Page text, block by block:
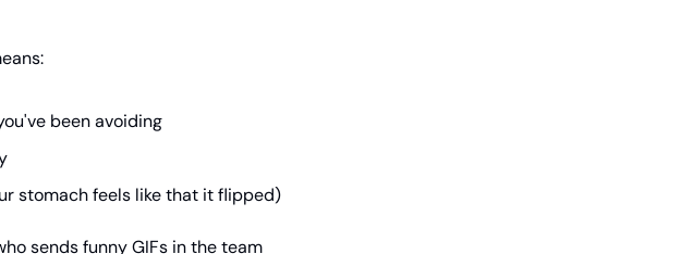
been avoiding
stomach feels like that it flipped)
sends funny GIFs in the team